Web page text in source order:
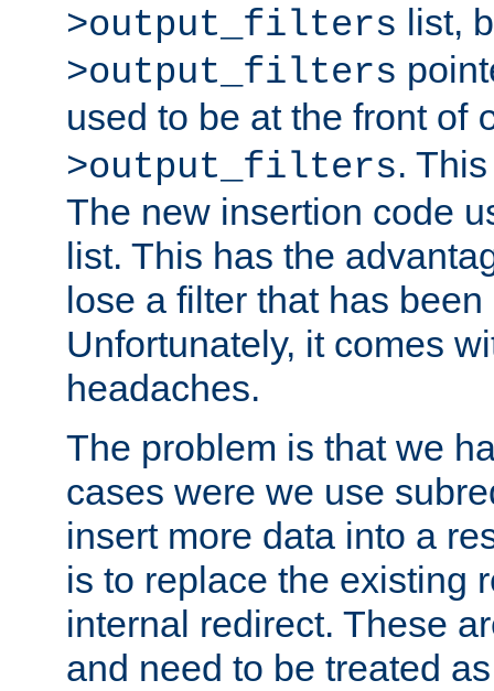
>output_filters list,
>output_filters
used to be at the front of
>output_filters.
The new insertion code
list. This has the
lose a filter that has
Unfortunately, it comes
headaches.
The problem is that we
cases were we use
insert more data into a
is to replace the existing
internal redirect. These
and need to be treated